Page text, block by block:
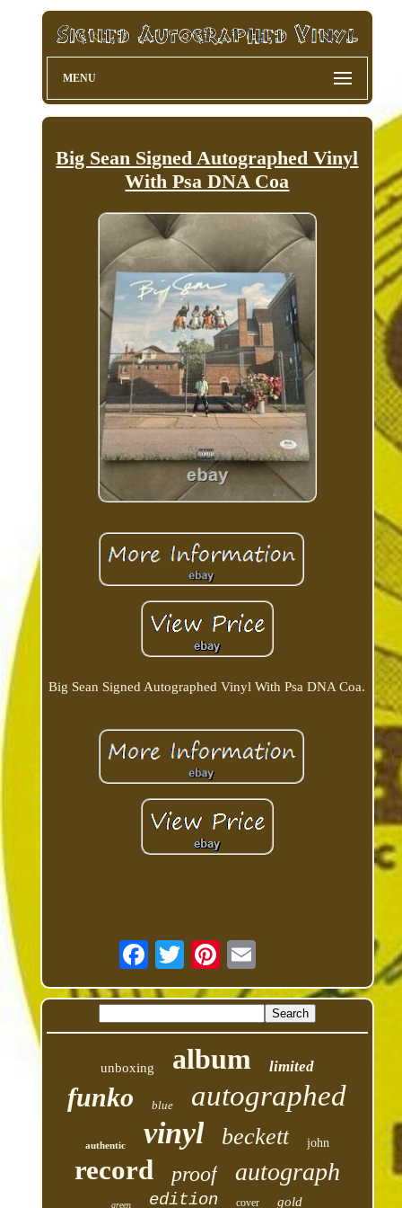
MENU
Big Sean Signed Autographed Vinyl
With Psa DNA Coa
Big Sean Signed Autographed Vinyl With Psa DNA Coa.
unboxing album limited
funko blue autographed
authentic vinyl beckett john
record proof autograph
green edition cover gold